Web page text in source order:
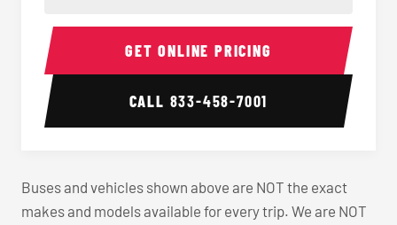
40-56 Passenger Charter Bus Interior 40-56
GET ONLINE PRICING
CALL 833-458-7001
Buses and vehicles shown above are NOT the exact
makes and models available for every trip. We are NOT